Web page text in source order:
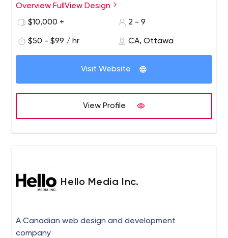
strategies, and web design since 2006, and now our
company takes pride in every project we work on.
Overview FullView Design
$10,000 +
2 - 9
$50 - $99 / hr CA, Ottawa
Visit Website
View Profile
Hello Media Inc.
A Canadian web design and development
company